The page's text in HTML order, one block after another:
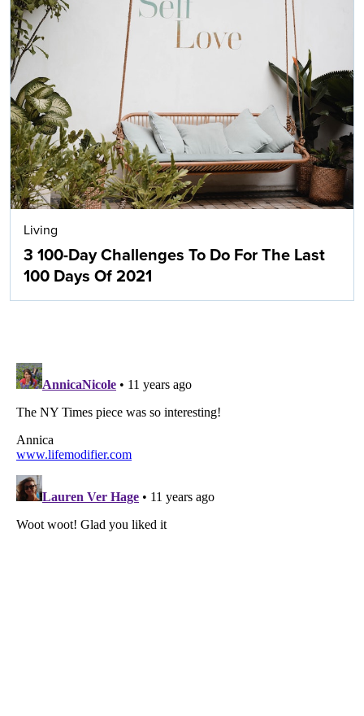
Living
3 100-Day Challenges To Do For The Last
100 Days Of 2021